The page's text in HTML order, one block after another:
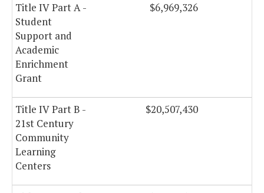
Title IV Part A -
Student
Support and
Academic
Enrichment
Grant
$6,969,326
Title IV Part B -
21st Century
Community
Learning
Centers
$20,507,430